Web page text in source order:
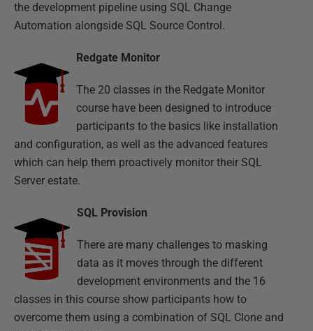
the development pipeline using SQL Change
Automation alongside SQL Source Control.
Redgate Monitor
The 20 classes in the Redgate Monitor
course have been designed to introduce
participants to the basics like installation
and configuration, as well as the advanced features
which can help them proactively monitor their SQL
Server estate.
SQL Provision
There are many challenges to masking
data as it moves through the different
development environments and the 16
classes in this course show participants how to
overcome them using a combination of SQL Clone and